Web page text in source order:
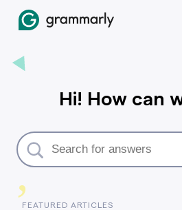
,
Hi! How can
FEATURED ARTICLES